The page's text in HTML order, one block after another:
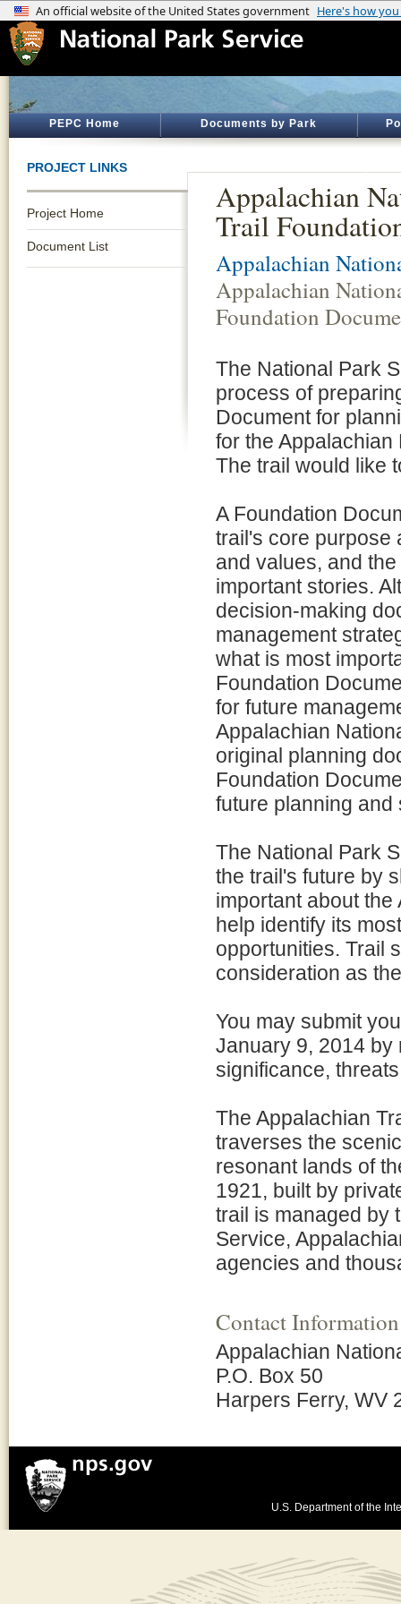
PEPC Home Documents by Park
PROJECT LINKS
Project Home
Document List
Appalachian
Trail
Appalachian
Appalachian
Foundation
The National Park
process of
Document for
for the Appalachian
The trail would like
A Foundation
trail's core purpose
and values, and
important stories.
decision-making
management
what is most
Foundation
for future
Appalachian
original planning
Foundation
future planning and
The National Park
the trail's future by
important about
help identify its
opportunities. Trail
consideration as
You may submit
January 9, 2014 by
significance,
The Appalachian
traverses the
resonant lands of
1921, built by
trail is managed by
Service,
agencies and
Contact Information
Appalachian
P.O. Box 50
Harpers Ferry, WV
U.S. Department of the